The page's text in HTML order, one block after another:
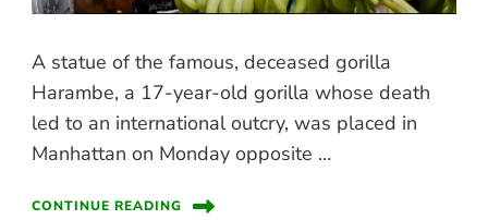
A statue of the famous, deceased gorilla
Harambe, a 17-year-old gorilla whose death
led to an international outcry, was placed in
Manhattan on Monday opposite …
CONTINUE READING